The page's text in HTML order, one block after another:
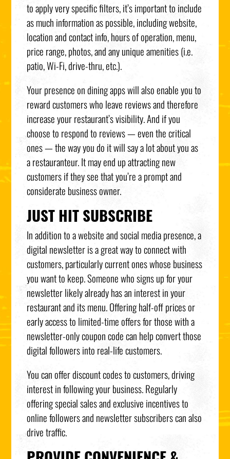
to apply very specific filters, it’s important to include
as much information as possible, including website,
location and contact info, hours of operation, menu,
price range, photos, and any unique amenities (i.e.
patio, Wi-Fi, drive-thru, etc.).
Your presence on dining apps will also enable you to
reward customers who leave reviews and therefore
increase your restaurant’s visibility. And if you
choose to respond to reviews — even the critical
ones — the way you do it will say a lot about you as
a restauranteur. It may end up attracting new
customers if they see that you’re a prompt and
considerate business owner.
JUST HIT SUBSCRIBE
In addition to a website and social media presence, a
digital newsletter is a great way to connect with
customers, particularly current ones whose business
you want to keep. Someone who signs up for your
newsletter likely already has an interest in your
restaurant and its menu. Offering half-off prices or
early access to limited-time offers for those with a
newsletter-only coupon code can help convert those
digital followers into real-life customers.
You can offer discount codes to customers, driving
interest in following your business. Regularly
offering special sales and exclusive incentives to
online followers and newsletter subscribers can also
drive traffic.